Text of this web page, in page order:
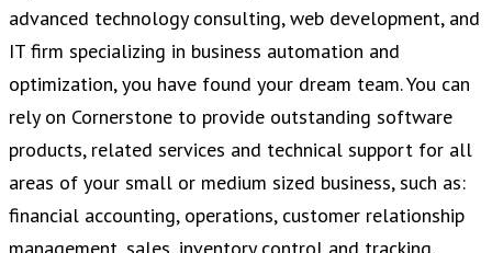
advanced technology consulting, web development, and
IT firm specializing in business automation and
optimization, you have found your dream team. You can
rely on Cornerstone to provide outstanding software
products, related services and technical support for all
areas of your small or medium sized business, such as:
financial accounting, operations, customer relationship